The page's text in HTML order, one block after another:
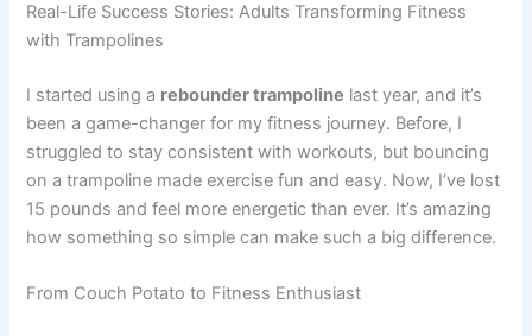
Real-Life Success Stories: Adults Transforming Fitness
with Trampolines
I started using a rebounder trampoline last year, and it’s
been a game-changer for my fitness journey. Before, I
struggled to stay consistent with workouts, but bouncing
on a trampoline made exercise fun and easy. Now, I’ve lost
15 pounds and feel more energetic than ever. It’s amazing
how something so simple can make such a big difference.
From Couch Potato to Fitness Enthusiast